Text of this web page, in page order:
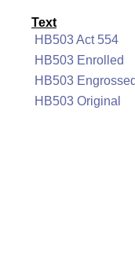
Text
HB503 Act 554
HB503 Enrolled
HB503 Engrossed
HB503 Original